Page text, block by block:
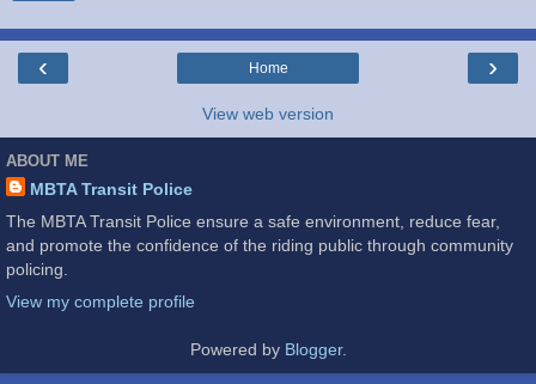
‹ ›
Home
View web version
ABOUT ME
MBTA Transit Police
The MBTA Transit Police ensure a safe environment, reduce fear,
and promote the confidence of the riding public through community
policing.
View my complete profile
Powered by Blogger.